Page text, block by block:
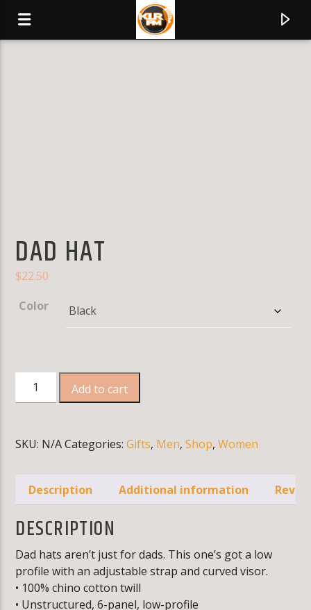
CURRENT TRACK
INUNKNOWNON LINE0
DAD HAT
$22.50
Color
Dad
Add to cart
SKU: N/A Categories:Gifts, Men,Shop,Women
Description Additional information
DESCRIPTION
Dad hats aren’t just for dads. This one’s got a low
profile with an adjustable strap and curved visor.
• 100% chino cotton twill
• Unstructured, 6-panel, low-profile